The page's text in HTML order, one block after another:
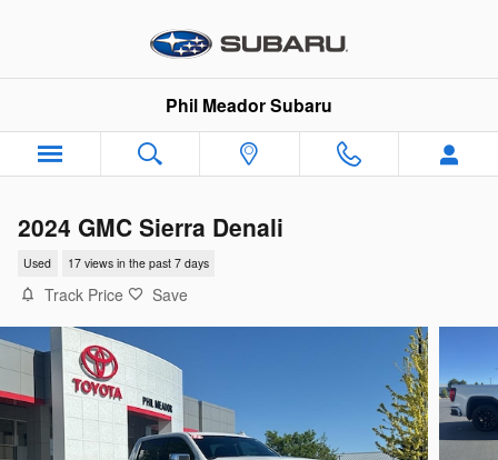
Phil Meador Subaru
2024 GMC Sierra Denali
Used 17 views in the past 7 days
Track Price Save